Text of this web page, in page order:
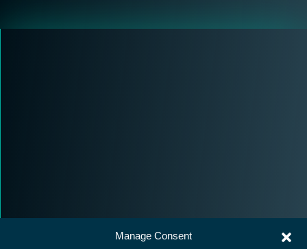
Manage Consent